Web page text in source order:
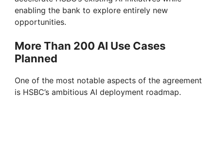
enabling the bank to explore entirely new
opportunities.
More Than 200 AI Use Cases
Planned
One of the most notable aspects of the agreement
is HSBC’s ambitious AI deployment roadmap.